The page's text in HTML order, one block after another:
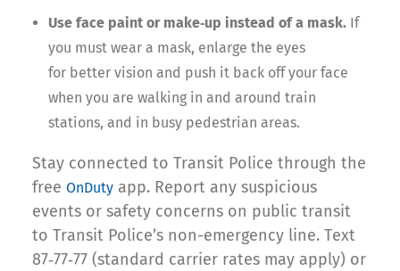
Use face paint or make‐up instead of a mask. If
you must wear a mask, enlarge the eyes
for better vision and push it back off your face
when you are walking in and around train
stations, and in busy pedestrian areas.
Stay connected to Transit Police through the
free OnDuty app. Report any suspicious
events or safety concerns on public transit
to Transit Police’s non-emergency line. Text
87‐77‐77 (standard carrier rates may apply) or